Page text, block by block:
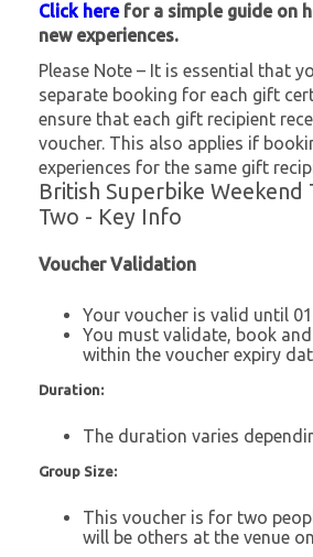
Click herefor a simple guide on
new experiences.
Please Note – It is essential that
separate booking for each gift
ensure that each gift recipient
voucher. This also applies if
experiences for the same gift
British Superbike Weekend
Two - Key Info
Voucher Validation
Your voucher is valid until
You must validate, book
within the voucher expiry
Duration:
The duration varies
Group Size:
This voucher is for two
will be others at the venue